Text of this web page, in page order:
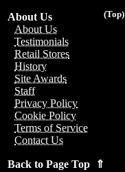
(Top)
About Us
About Us
Testimonials
Retail Stores
History
Site Awards
Staff
Privacy Policy
Cookie Policy
Terms of Service
Contact Us
Back to Page Top ⇑